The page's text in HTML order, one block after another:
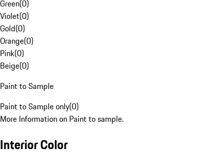
Green(0)
Violet(0)
Gold(0)
Orange(0)
Pink(0)
Beige(0)
Paint to Sample
Paint to Sample only(0)
More Information on Paint to sample.
Interior Color